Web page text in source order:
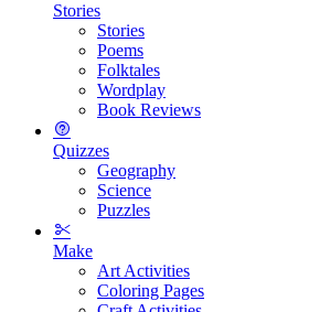
Stories
Stories
Poems
Folktales
Wordplay
Book Reviews
Quizzes
Geography
Science
Puzzles
Make
Art Activities
Coloring Pages